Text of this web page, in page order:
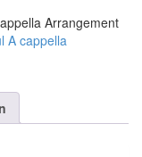
Arrangement
A cappella